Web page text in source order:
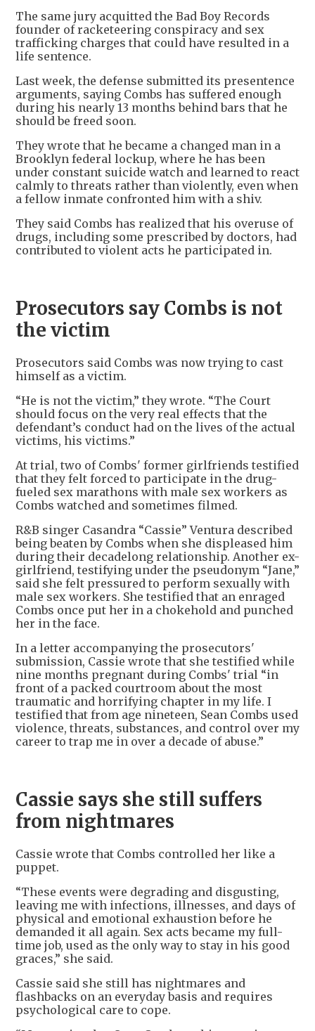
The same jury acquitted the Bad Boy Records
founder of racketeering conspiracy and sex
trafficking charges that could have resulted in a
life sentence.
Last week, the defense submitted its presentence
arguments, saying Combs has suffered enough
during his nearly 13 months behind bars that he
should be freed soon.
They wrote that he became a changed man in a
Brooklyn federal lockup, where he has been
under constant suicide watch and learned to react
calmly to threats rather than violently, even when
a fellow inmate confronted him with a shiv.
They said Combs has realized that his overuse of
drugs, including some prescribed by doctors, had
contributed to violent acts he participated in.
Prosecutors say Combs is not
the victim
Prosecutors said Combs was now trying to cast
himself as a victim.
“He is not the victim,” they wrote. “The Court
should focus on the very real effects that the
defendant’s conduct had on the lives of the actual
victims, his victims.”
At trial, two of Combs' former girlfriends testified
that they felt forced to participate in the drug-
fueled sex marathons with male sex workers as
Combs watched and sometimes filmed.
R&B singer Casandra “Cassie” Ventura described
being beaten by Combs when she displeased him
during their decadelong relationship. Another ex-
girlfriend, testifying under the pseudonym “Jane,”
said she felt pressured to perform sexually with
male sex workers. She testified that an enraged
Combs once put her in a chokehold and punched
her in the face.
In a letter accompanying the prosecutors'
submission, Cassie wrote that she testified while
nine months pregnant during Combs' trial “in
front of a packed courtroom about the most
traumatic and horrifying chapter in my life. I
testified that from age nineteen, Sean Combs used
violence, threats, substances, and control over my
career to trap me in over a decade of abuse.”
Cassie says she still suffers
from nightmares
Cassie wrote that Combs controlled her like a
puppet.
“These events were degrading and disgusting,
leaving me with infections, illnesses, and days of
physical and emotional exhaustion before he
demanded it all again. Sex acts became my full-
time job, used as the only way to stay in his good
graces,” she said.
Cassie said she still has nightmares and
flashbacks on an everyday basis and requires
psychological care to cope.